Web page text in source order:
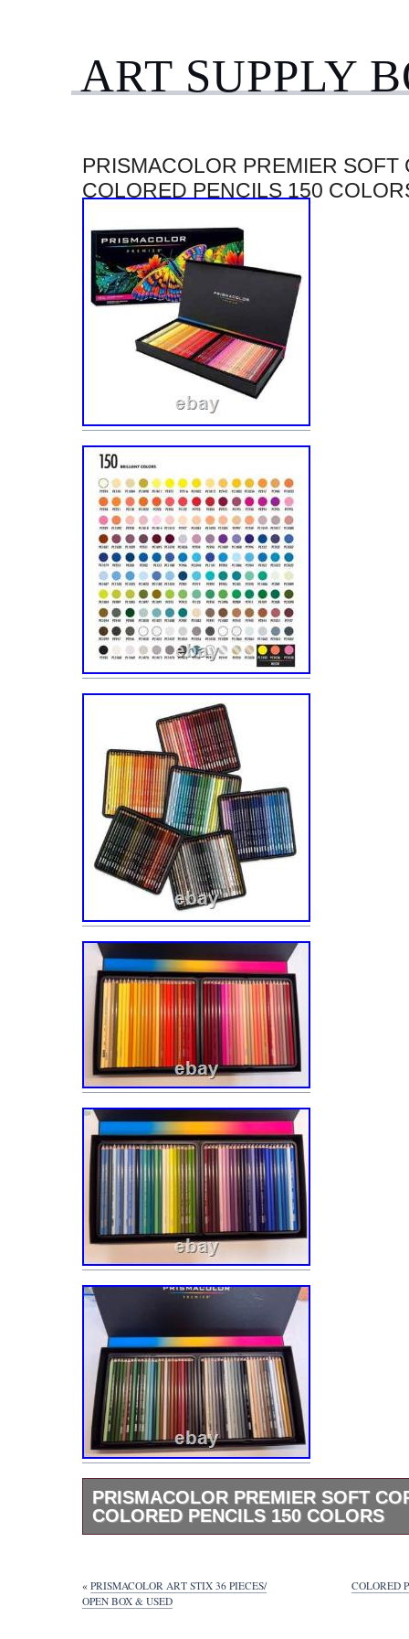
ART SUPPLY
PRISMACOLOR PREMIER SOFT
COLORED PENCILS 150
PRISMACOLOR PREMIER SOFT
COLORED PENCILS 150 COLORS
vision to life with Prismacolor Artist Quality
Pencils! With a range of 150 vibrant colors,
« PRISMACOLOR ART STIX 36 PIECES/
OPEN BOX & USED
COLORED